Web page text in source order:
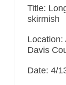
Title:
skirmish
Location:
Davis
Date: 4/